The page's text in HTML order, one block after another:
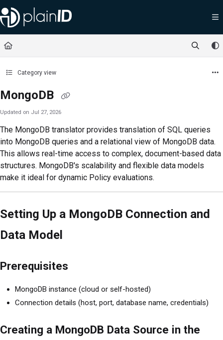
Documentation Index
Fetch the complete documentation index at:
Use this file to discover all available pages before exploring further.
Category view
MongoDB
Updated on Jul 27, 2026
The MongoDB translator provides translation of SQL queries
into MongoDB queries and a relational view of MongoDB data.
This allows real-time access to complex, document-based data
structures. MongoDB's scalability and flexible data models
make it ideal for dynamic Policy evaluations.
Setting Up a MongoDB Connection and
Data Model
Prerequisites
MongoDB instance (cloud or self-hosted)
Connection details (host, port, database name, credentials)
Creating a MongoDB Data Source in the